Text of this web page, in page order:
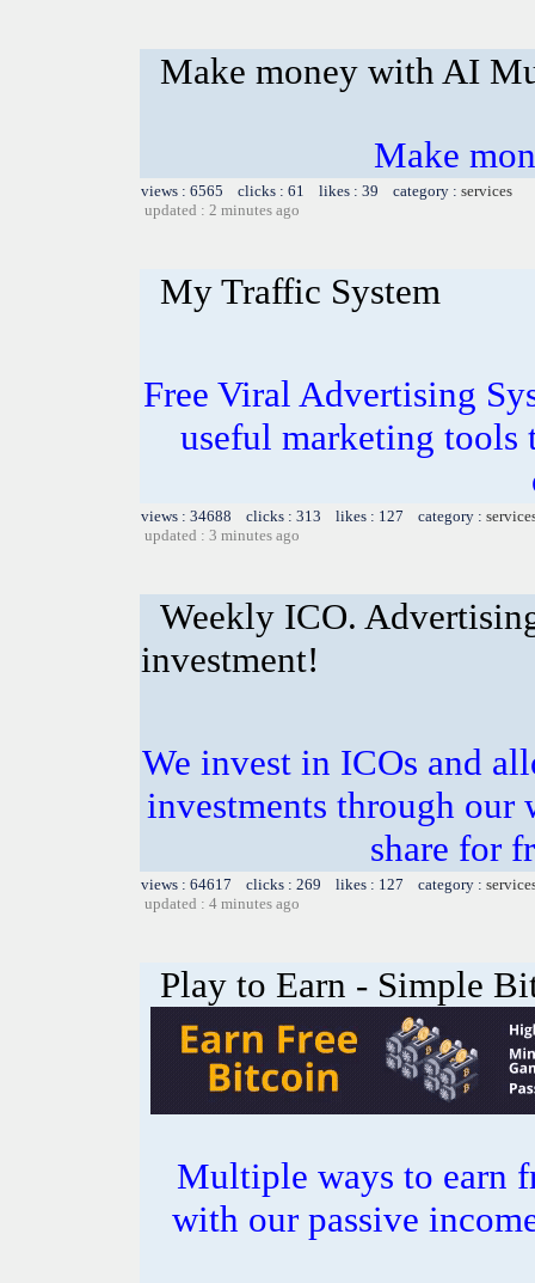
Make money with AI
Make
views : 6565 clicks : 61 likes : 39 category : services
updated : 2 minutes ago
My Traffic System
Free Viral Advertising
useful marketing tools
views : 34688 clicks : 313 likes : 127 category :
updated : 3 minutes ago
Weekly ICO.
investment!
We invest in ICOs and
investments through our
share for
views : 64617 clicks : 269 likes : 127 category :
updated : 4 minutes ago
Play to Earn - Simple
Multiple ways to earn
with our passive